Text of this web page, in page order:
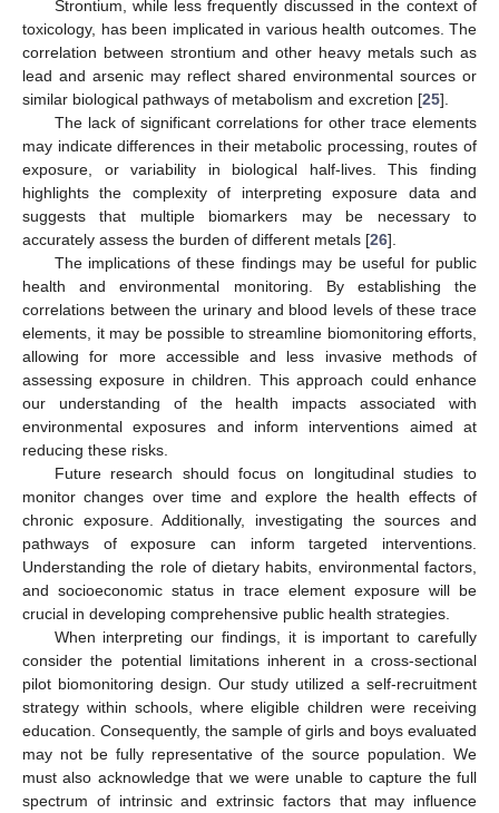
Strontium, while less frequently discussed in the context of
toxicology, has been implicated in various health outcomes. The
correlation between strontium and other heavy metals such as
lead and arsenic may reflect shared environmental sources or
similar biological pathways of metabolism and excretion [25].
The lack of significant correlations for other trace elements
may indicate differences in their metabolic processing, routes of
exposure, or variability in biological half-lives. This finding
highlights the complexity of interpreting exposure data and
suggests that multiple biomarkers may be necessary to
accurately assess the burden of different metals [26].
The implications of these findings may be useful for public
health and environmental monitoring. By establishing the
correlations between the urinary and blood levels of these trace
elements, it may be possible to streamline biomonitoring efforts,
allowing for more accessible and less invasive methods of
assessing exposure in children. This approach could enhance
our understanding of the health impacts associated with
environmental exposures and inform interventions aimed at
reducing these risks.
Future research should focus on longitudinal studies to
monitor changes over time and explore the health effects of
chronic exposure. Additionally, investigating the sources and
pathways of exposure can inform targeted interventions.
Understanding the role of dietary habits, environmental factors,
and socioeconomic status in trace element exposure will be
crucial in developing comprehensive public health strategies.
When interpreting our findings, it is important to carefully
consider the potential limitations inherent in a cross-sectional
pilot biomonitoring design. Our study utilized a self-recruitment
strategy within schools, where eligible children were receiving
education. Consequently, the sample of girls and boys evaluated
may not be fully representative of the source population. We
must also acknowledge that we were unable to capture the full
spectrum of intrinsic and extrinsic factors that may influence